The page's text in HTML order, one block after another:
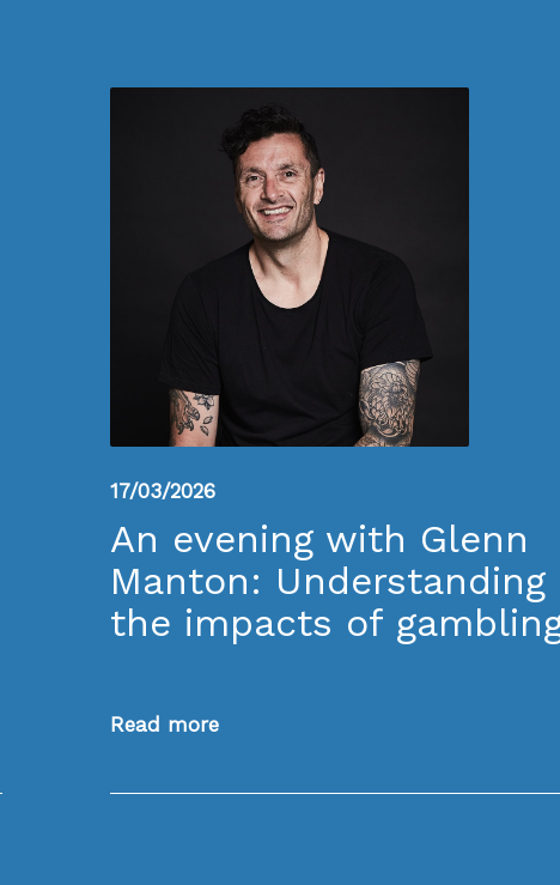
17/03/2026
An evening with Glenn
Manton: Understanding
the impacts of
Read more